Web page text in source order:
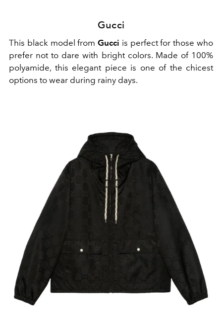
Gucci
This black model fromGucci is perfect for those who
prefer not to dare with bright colors. Made of 100%
polyamide, this elegant piece is one of the chicest
options to wear during rainy days.